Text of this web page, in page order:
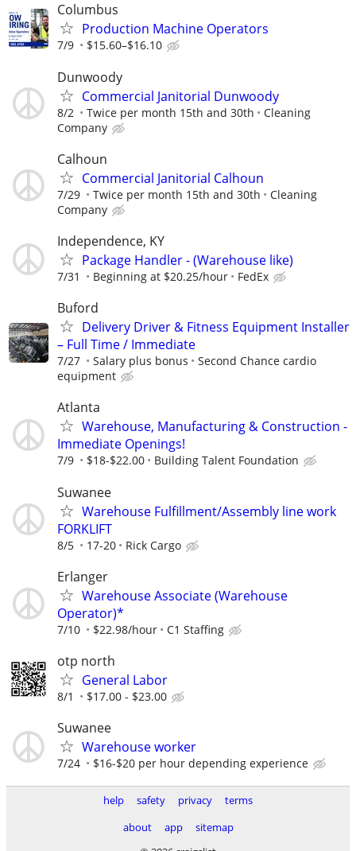
Columbus
Production Machine Operators
7/9 $15.60–$16.10
Dunwoody
Commercial Janitorial Dunwoody
8/2 Twice per month 15th and 30th
Cleaning
Company
Calhoun
Commercial Janitorial Calhoun
7/29 Twice per month 15th and 30th
Cleaning
Company
Independence, KY
Package Handler - (Warehouse like)
7/31 Beginning at $20.25/hour FedEx
Buford
Delivery Driver & Fitness Equipment Installer
– Full Time / Immediate
7/27 Salary plus bonus
Second Chance cardio
equipment
Atlanta
Warehouse, Manufacturing & Construction -
Immediate Openings!
7/9 $18-$22.00 Building Talent Foundation
Suwanee
Warehouse Fulfillment/Assembly line work
FORKLIFT
8/5 17-20 Rick Cargo
Erlanger
Warehouse Associate (Warehouse
Operator)*
7/10 $22.98/hour C1 Staffing
otp north
General Labor
8/1 $17.00 - $23.00
Suwanee
Warehouse worker
7/24 $16-$20 per hour depending experience
help safety privacy
terms
about
app
sitemap